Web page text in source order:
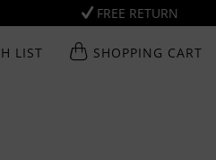
FREE RETURN
LIST SHOPPING CART